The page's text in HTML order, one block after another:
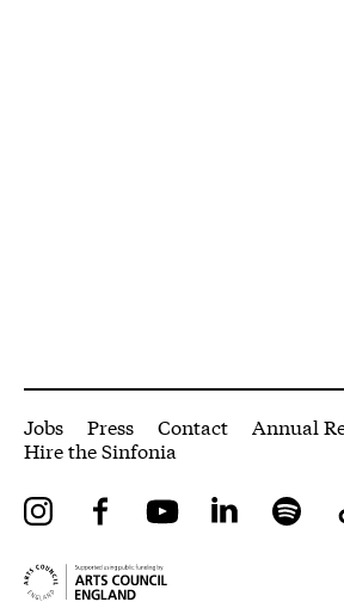
More Site Pages
Jobs Press Contact
Annual
Hire the Sinfonia
InstagramFacebookYouTube LinkedIn